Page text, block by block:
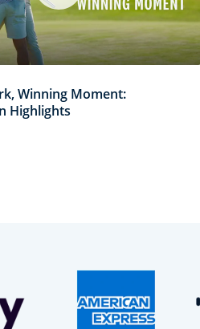
Winning Moment:
Highlights